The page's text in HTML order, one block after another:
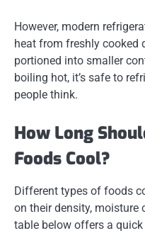
However, modern
heat from freshly cooked
portioned into smaller
boiling hot, it’s safe to
people think.
How Long
Foods Cool?
Different types of foods
on their density, moisture
table below offers a quick